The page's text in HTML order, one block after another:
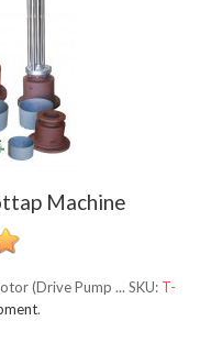
Machine
(Drive Pump ... SKU: T-
.